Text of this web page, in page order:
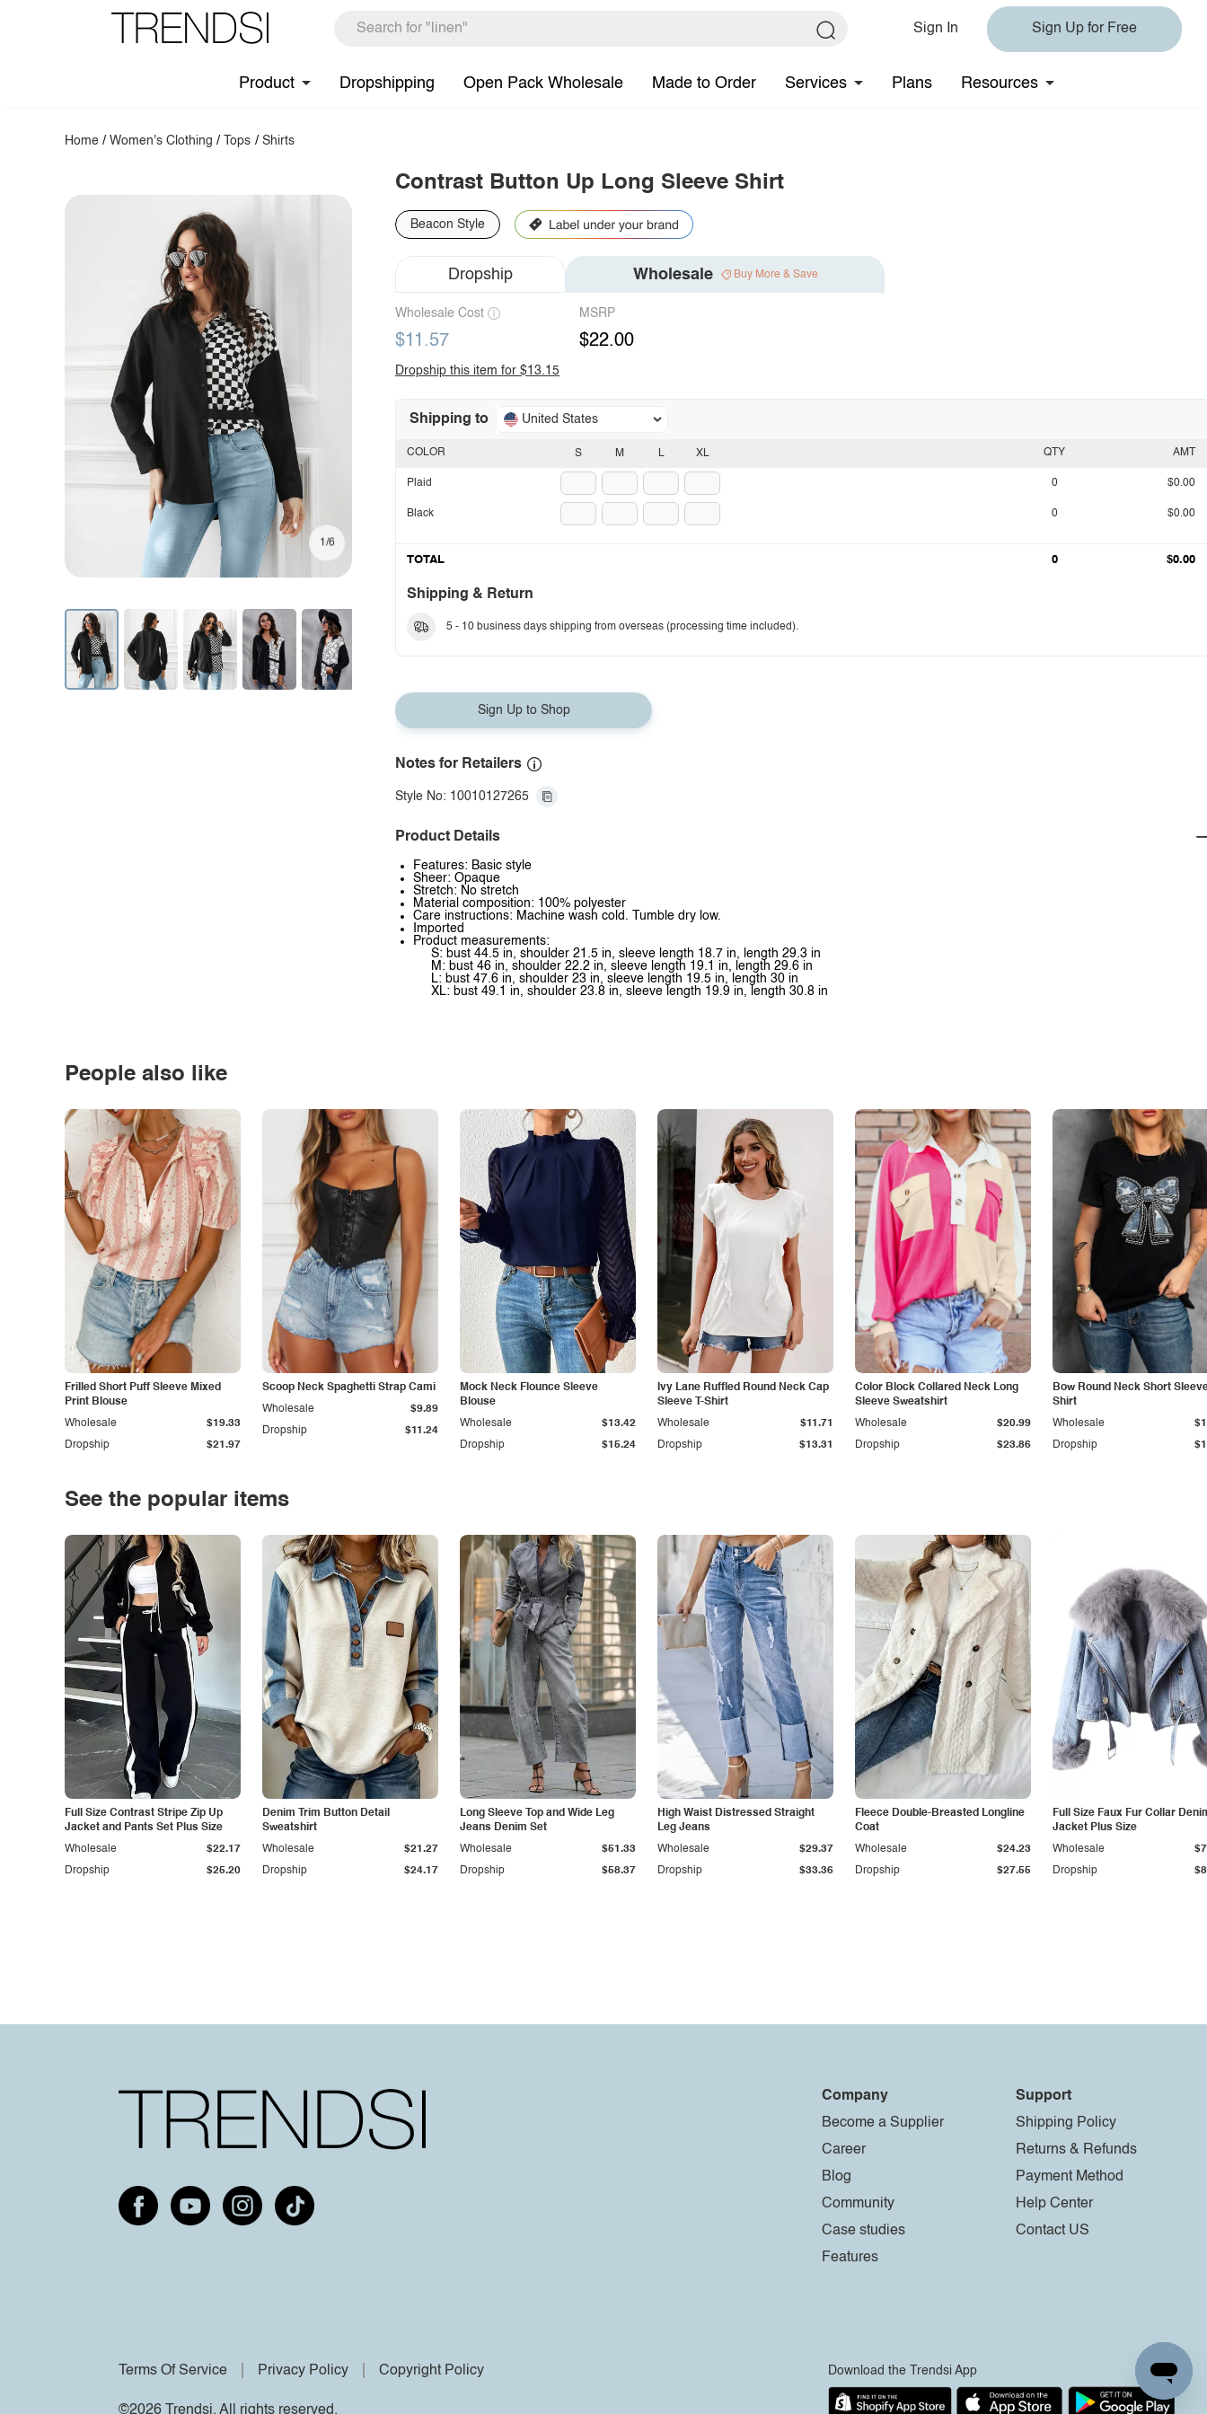
Sign In Sign Up for Free
Product Dropshipping Open Pack Wholesale Made to Order Services Plans Resources
Home /Women's Clothing / Tops / Shirts
1/6
Contrast Button Up Long Sleeve Shirt
Beacon Style
Dropship Wholesale Buy More & Save
Wholesale Cost
$11.57
MSRP
$22.00
Dropship this item for $13.15
Shipping to United States
S M L XL
COLOR
Plaid
Black
QTY AMT
0 $0.00
0 $0.00
TOTAL 0 $0.00
Shipping & Return
5 - 10 business days shipping from overseas (processing time included).
Sign Up to Shop
Notes for Retailers
Style No: 10010127265
Product Details
Features: Basic style
Sheer: Opaque
Stretch: No stretch
Material composition: 100% polyester
Care instructions: Machine wash cold. Tumble dry low.
Imported
Product measurements:
S: bust 44.5 in, shoulder 21.5 in, sleeve length 18.7 in, length 29.3 in
M: bust 46 in, shoulder 22.2 in, sleeve length 19.1 in, length 29.6 in
L: bust 47.6 in, shoulder 23 in, sleeve length 19.5 in, length 30 in
XL: bust 49.1 in, shoulder 23.8 in, sleeve length 19.9 in, length 30.8 in
People also like
Frilled Short Puff Sleeve Mixed
Print Blouse
Dropship $21.97
Wholesale $19.33
Scoop Neck Spaghetti Strap Cami
Dropship $11.24
Wholesale $9.89
Mock Neck Flounce Sleeve
Blouse
Dropship $15.24
Wholesale $13.42
Ivy Lane Ruffled Round Neck Cap
Sleeve T-Shirt
Dropship $13.31
Wholesale $11.71
Color Block Collared Neck Long
Sleeve Sweatshirt
Dropship $23.86
Wholesale $20.99
Bow Round Neck Short
Shirt
Dropship
Wholesale
See the popular items
Full Size Contrast Stripe Zip Up
Jacket and Pants Set Plus Size
Dropship $25.20
Wholesale $22.17
Denim Trim Button Detail
Sweatshirt
Dropship $24.17
Wholesale $21.27
Long Sleeve Top and Wide Leg
Jeans Denim Set
Dropship $58.37
Wholesale $51.33
High Waist Distressed Straight
Leg Jeans
Dropship $33.36
Wholesale $29.37
Fleece Double-Breasted Longline
Coat
Dropship $27.55
Wholesale $24.23
Full Size Faux Fur Collar
Jacket Plus Size
Dropship
Wholesale
Company
Become a Supplier
Career
Blog
Community
Case studies
Features
Support
Shipping Policy
Returns & Refunds
Payment Method
Help Center
Contact US
Terms Of Service Privacy Policy Copyright Policy
©2026 Trendsi. All rights reserved.
Download the Trendsi App